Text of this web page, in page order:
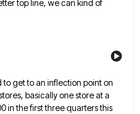
top line, we can kind of
to get to an inflection point on
basicallyone store at a
in the first three quarters this